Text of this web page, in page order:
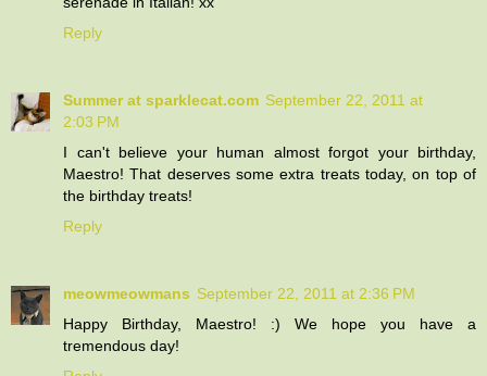
Reply
Summer at sparklecat.com September 22, 2011 at
2:03 PM
I can't believe your human almost forgot your birthday,
Maestro! That deserves some extra treats today, on top of
the birthday treats!
Reply
meowmeowmans September 22, 2011 at 2:36 PM
Happy Birthday, Maestro! :) We hope you have a
tremendous day!